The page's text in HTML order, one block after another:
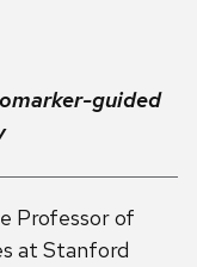
guided
Professor of
at Stanford